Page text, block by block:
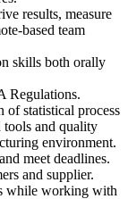
results, measure
based team
skills both orally
Regulations.
of statistical process
tools and quality
environment.
meet deadlines.
and supplier.
while working with